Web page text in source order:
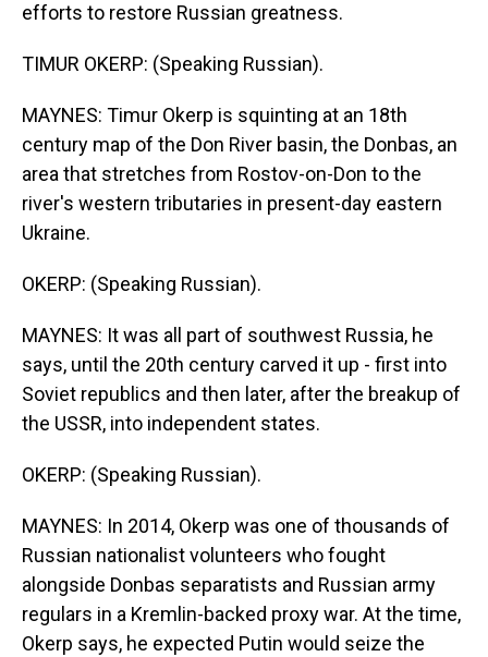
efforts to restore Russian greatness.
TIMUR OKERP: (Speaking Russian).
MAYNES: Timur Okerp is squinting at an 18th
century map of the Don River basin, the Donbas, an
area that stretches from Rostov-on-Don to the
river's western tributaries in present-day eastern
Ukraine.
OKERP: (Speaking Russian).
MAYNES: It was all part of southwest Russia, he
says, until the 20th century carved it up - first into
Soviet republics and then later, after the breakup of
the USSR, into independent states.
OKERP: (Speaking Russian).
MAYNES: In 2014, Okerp was one of thousands of
Russian nationalist volunteers who fought
alongside Donbas separatists and Russian army
regulars in a Kremlin-backed proxy war. At the time,
Okerp says, he expected Putin would seize the